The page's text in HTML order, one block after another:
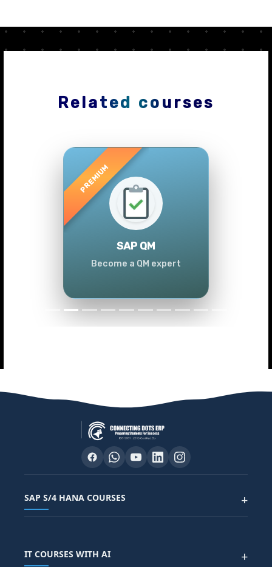
Related courses
SAP QM
Become a QM expert
Previous
SAP S/4 HANA COURSES +
SAP FICO COURSE
IT COURSES WITH AI +